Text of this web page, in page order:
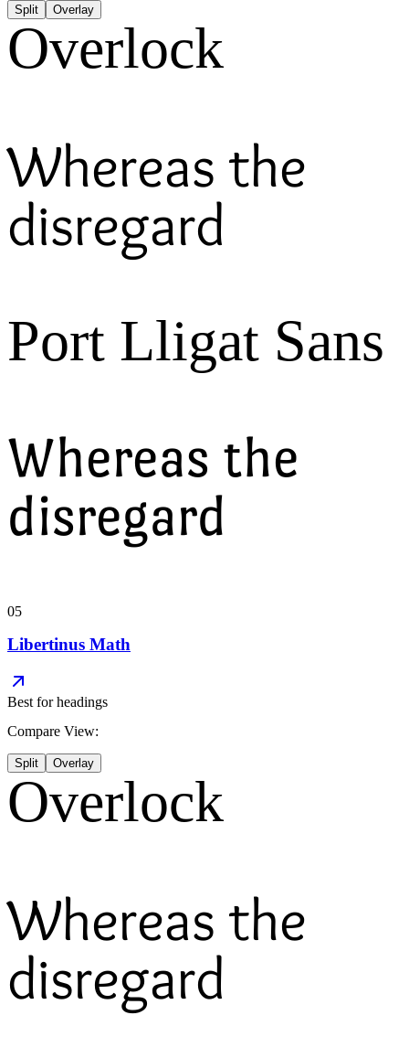
Split Overlay
Overlock
Whereas the
disregard
Port Lligat Sans
Whereas the
disregard
05
Libertinus Math
Best forheadings
Compare View:
Split Overlay
Overlock
Whereas the
disregard